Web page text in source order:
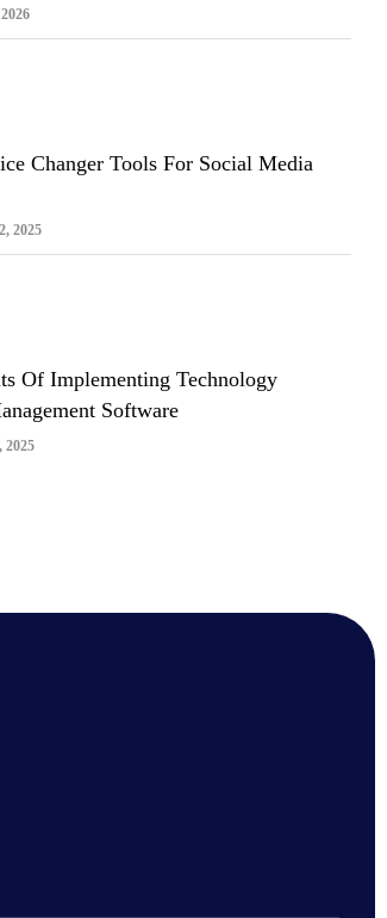
2025
Changer Tools For Social Media
2025
Of Implementing Technology
Software